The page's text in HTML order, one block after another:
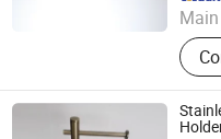
Bar,
Guangzhou Min-Metals